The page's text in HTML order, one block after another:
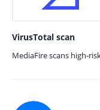
VirusTotal scan
MediaFire scans high-